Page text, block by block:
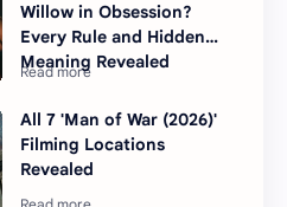
Willow in Obsession?
Every Rule and Hidden
Meaning Revealed
All 7 'Man of War (2026)'
Filming Locations
Revealed